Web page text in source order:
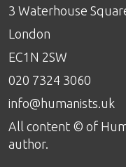
3 Waterhouse
London
EC1N 2SW
020 7324 3060
info@humanists.uk
All content © of
author.